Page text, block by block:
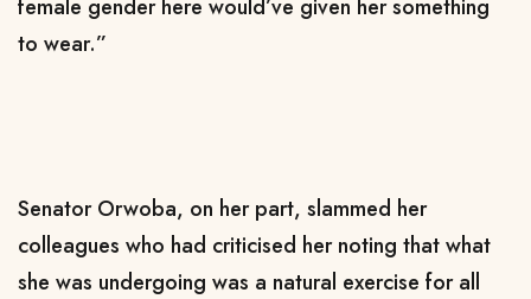
female gender here would’ve given her something
to wear.”
Senator Orwoba, on her part, slammed her
colleagues who had criticised her noting that what
she was undergoing was a natural exercise for all